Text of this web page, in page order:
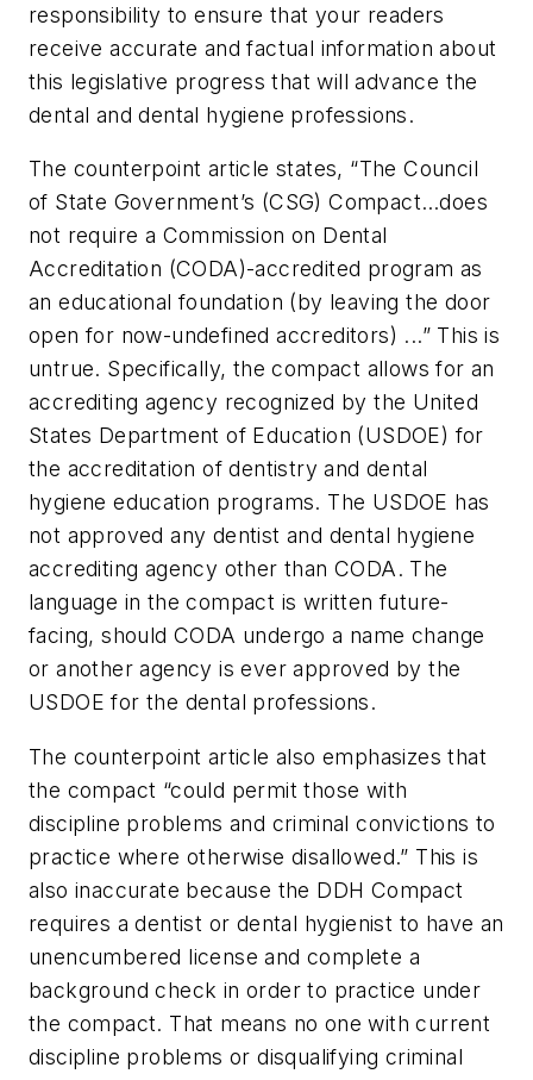
responsibility to ensure that your readers
receive accurate and factual information about
this legislative progress that will advance the
dental and dental hygiene professions.
The counterpoint article states, “The Council
of State Government’s (CSG) Compact…does
not require a Commission on Dental
Accreditation (CODA)-accredited program as
an educational foundation (by leaving the door
open for now-undefined accreditors) ...” This is
untrue. Specifically, the compact allows for an
accrediting agency recognized by the United
States Department of Education (USDOE) for
the accreditation of dentistry and dental
hygiene education programs. The USDOE has
not approved any dentist and dental hygiene
accrediting agency other than CODA. The
language in the compact is written future-
facing, should CODA undergo a name change
or another agency is ever approved by the
USDOE for the dental professions.
The counterpoint article also emphasizes that
the compact “could permit those with
discipline problems and criminal convictions to
practice where otherwise disallowed.” This is
also inaccurate because the DDH Compact
requires a dentist or dental hygienist to have an
unencumbered license and complete a
background check in order to practice under
the compact. That means no one with current
discipline problems or disqualifying criminal